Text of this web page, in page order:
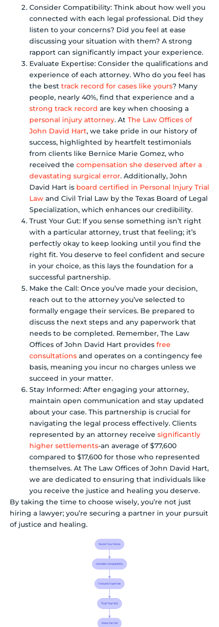
Consider Compatibility: Think about how well you
connected with each legal professional. Did they
listen to your concerns? Did you feel at ease
discussing your situation with them? A strong
rapport can significantly impact your experience.
Evaluate Expertise: Consider the qualifications and
experience of each attorney. Who do you feel has
the best track record for cases like yours? Many
people, nearly 40%, find that experience and a
strong track record are key when choosing a
personal injury attorney. At The Law Offices of
John David Hart, we take pride in our history of
success, highlighted by heartfelt testimonials
from clients like Bernice Marie Gomez, who
received the compensation she deserved after a
devastating surgical error. Additionally, John
David Hart is board certified in Personal Injury Trial
Law and Civil Trial Law by the Texas Board of Legal
Specialization, which enhances our credibility.
Trust Your Gut: If you sense something isn’t right
with a particular attorney, trust that feeling; it’s
perfectly okay to keep looking until you find the
right fit. You deserve to feel confident and secure
in your choice, as this lays the foundation for a
successful partnership.
Make the Call: Once you’ve made your decision,
reach out to the attorney you’ve selected to
formally engage their services. Be prepared to
discuss the next steps and any paperwork that
needs to be completed. Remember, The Law
Offices of John David Hart provides free
consultations and operates on a contingency fee
basis, meaning you incur no charges unless we
succeed in your matter.
Stay Informed: After engaging your attorney,
maintain open communication and stay updated
about your case. This partnership is crucial for
navigating the legal process effectively. Clients
represented by an attorney receive significantly
higher settlements-an average of $77,600
compared to $17,600 for those who represented
themselves. At The Law Offices of John David Hart,
we are dedicated to ensuring that individuals like
you receive the justice and healing you deserve.
By taking the time to choose wisely, you’re not just
hiring a lawyer; you’re securing a partner in your pursuit
of justice and healing.